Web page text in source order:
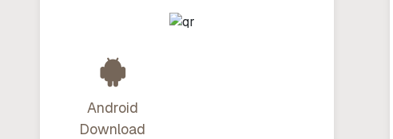
Android
Download